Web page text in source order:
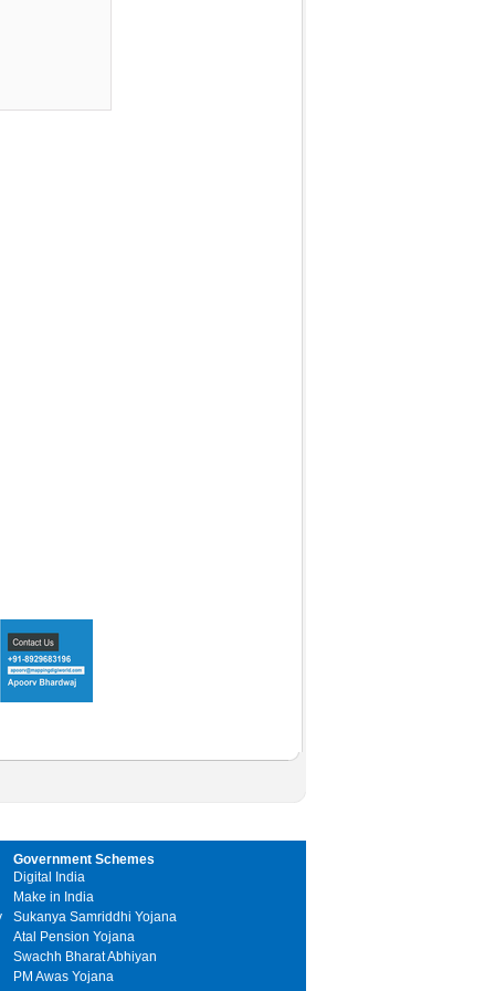
Government Schemes
Digital India
Make in India
Sukanya Samriddhi Yojana
Atal Pension Yojana
Swachh Bharat Abhiyan
PM Awas Yojana